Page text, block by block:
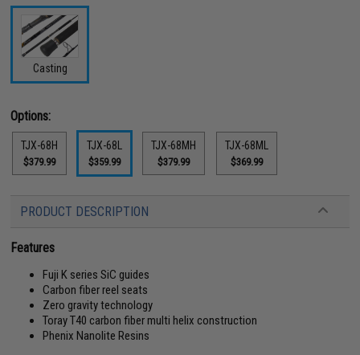
Casting
Options:
TJX-68H
$379.99
TJX-68L
$359.99
TJX-68MH
$379.99
TJX-68ML
$369.99
PRODUCT DESCRIPTION
Features
Fuji K series SiC guides
Carbon fiber reel seats
Zero gravity technology
Toray T40 carbon fiber multi helix construction
Phenix Nanolite Resins